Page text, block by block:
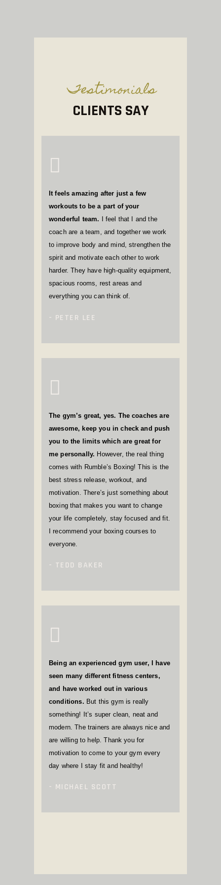
Testimonials
CLIENTS SAY
It feels amazing after just a few
workouts to be a part of your
wonderful team. I feel that I and the
coach are a team, and together we work
to improve body and mind, strengthen the
spirit and motivate each other to work
harder. They have high-quality equipment,
spacious rooms, rest areas and
everything you can think of.
PETER LEE
The gym’s great, yes. The coaches are
awesome, keep you in check and push
you to the limits which are great for
me personally. However, the real thing
comes with Rumble’s Boxing! This is the
best stress release, workout, and
motivation. There’s just something about
boxing that makes you want to change
your life completely, stay focused and fit.
I recommend your boxing courses to
everyone.
TEDD BAKER
Being an experienced gym user, I have
seen many different fitness centers,
and have worked out in various
conditions. But this gym is really
something! It’s super clean, neat and
modern. The trainers are always nice and
are willing to help. Thank you for
motivation to come to your gym every
day where I stay fit and healthy!
MICHAEL SCOTT